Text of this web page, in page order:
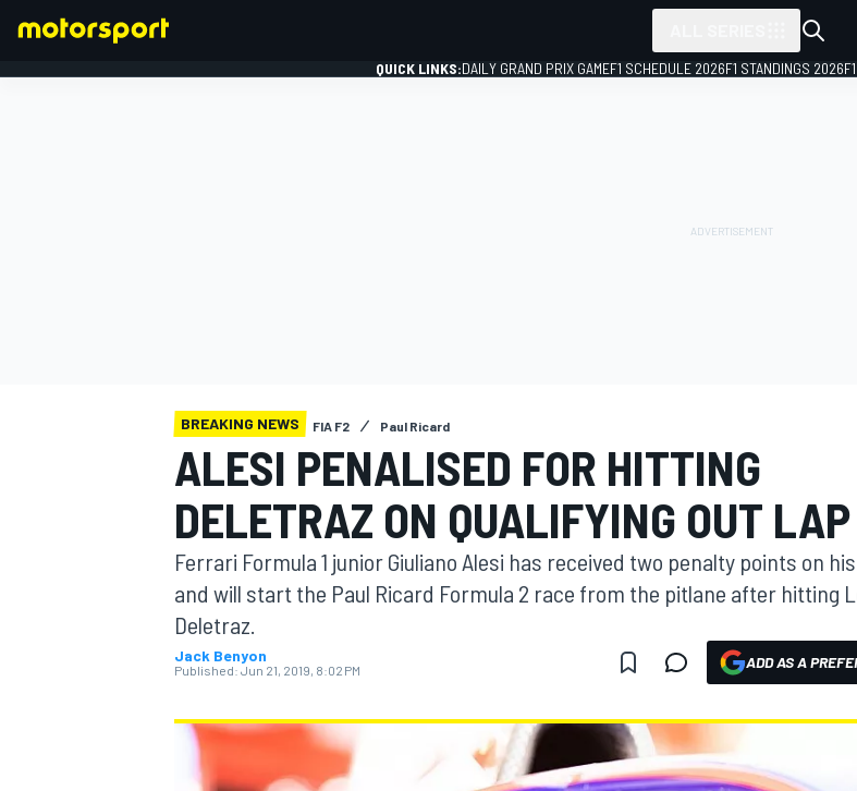
MOTOGP
QUICK LINKS:DAILY GRAND PRIX GAMEF1 SCHEDULE 2026F1 STANDINGS 2026
BREAKING NEWS FIA F2 Paul Ricard
ALESI PENALISED FOR HITTING
DELETRAZ ON QUALIFYING OUT LAP
Ferrari Formula 1 junior Giuliano Alesi has received two penalty points on
and will start the Paul Ricard Formula 2 race from the pitlane after hitting
Deletraz.
Jack Benyon
Published: Jun 21, 2019, 8:02 PM ADD AS A